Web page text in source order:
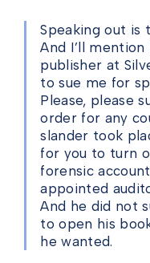
Speaking out is
And I’ll
publisher at
to sue me for
Please, please
order for any
slander took
for you to turn
forensic
appointed
And he did not
to open his
he wanted.